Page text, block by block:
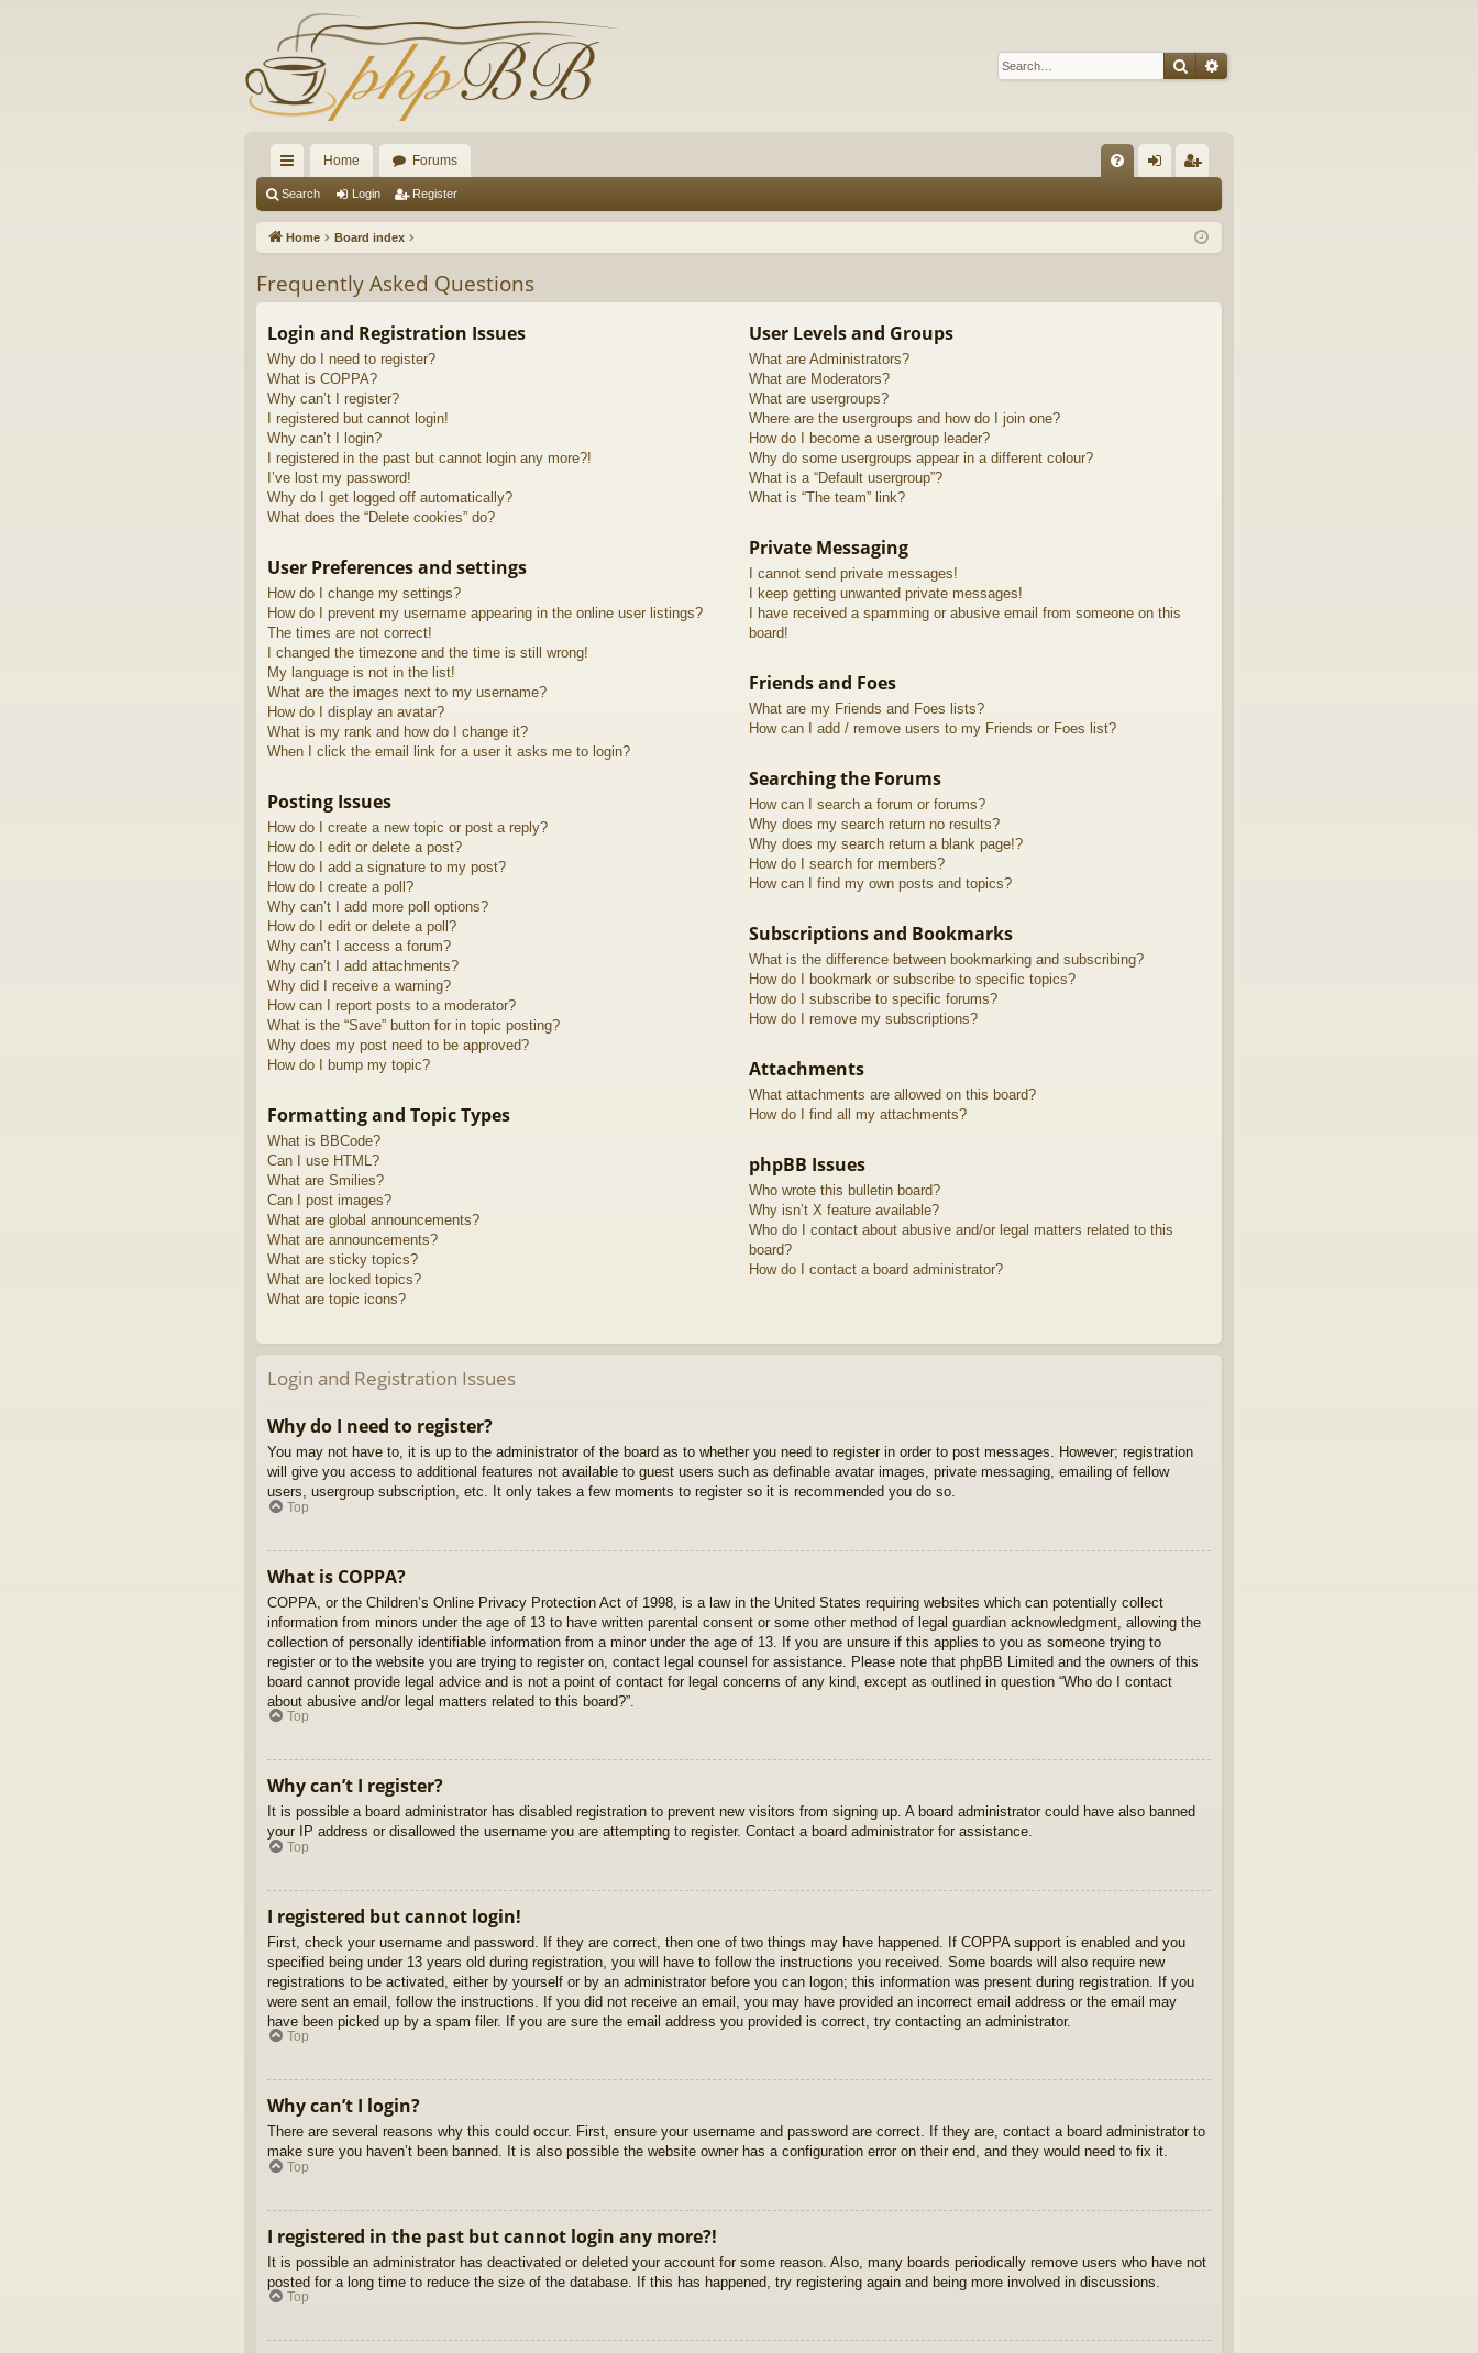
SearchAdvanced search
ui
ck
ks
Home Forums
Q in ist
Search Login Register
Home Board index
Frequently Asked Questions
Login and Registration Issues
Why do I need to register?
What is COPPA?
Why can’t I register?
I registered but cannot login!
Why can’t I login?
I registered in the past but cannot login any more?!
I’ve lost my password!
Why do I get logged off automatically?
What does the “Delete cookies” do?
User Preferences and settings
How do I change my settings?
How do I prevent my username appearing in the online user listings?
The times are not correct!
I changed the timezone and the time is still wrong!
My language is not in the list!
What are the images next to my username?
How do I display an avatar?
What is my rank and how do I change it?
When I click the email link for a user it asks me to login?
Posting Issues
How do I create a new topic or post a reply?
How do I edit or delete a post?
How do I add a signature to my post?
How do I create a poll?
Why can’t I add more poll options?
How do I edit or delete a poll?
Why can’t I access a forum?
Why can’t I add attachments?
Why did I receive a warning?
How can I report posts to a moderator?
What is the “Save” button for in topic posting?
Why does my post need to be approved?
How do I bump my topic?
Formatting and Topic Types
What is BBCode?
Can I use HTML?
What are Smilies?
Can I post images?
What are global announcements?
What are announcements?
What are sticky topics?
What are locked topics?
What are topic icons?
User Levels and Groups
What are Administrators?
What are Moderators?
What are usergroups?
Where are the usergroups and how do I join one?
How do I become a usergroup leader?
Why do some usergroups appear in a different colour?
What is a “Default usergroup”?
What is “The team” link?
Private Messaging
I cannot send private messages!
I keep getting unwanted private messages!
I have received a spamming or abusive email from someone on this
board!
Friends and Foes
What are my Friends and Foes lists?
How can I add / remove users to my Friends or Foes list?
Searching the Forums
How can I search a forum or forums?
Why does my search return no results?
Why does my search return a blank page!?
How do I search for members?
How can I find my own posts and topics?
Subscriptions and Bookmarks
What is the difference between bookmarking and subscribing?
How do I bookmark or subscribe to specific topics?
How do I subscribe to specific forums?
How do I remove my subscriptions?
Attachments
What attachments are allowed on this board?
How do I find all my attachments?
phpBB Issues
Who wrote this bulletin board?
Why isn’t X feature available?
Who do I contact about abusive and/or legal matters related to this
board?
How do I contact a board administrator?
Login and Registration Issues
Why do I need to register?
You may not have to, it is up to the administrator of the board as to whether you need to register in order to post messages. However; registration
will give you access to additional features not available to guest users such as definable avatar images, private messaging, emailing of fellow
users, usergroup subscription, etc. It only takes a few moments to register so it is recommended you do so.
Top
What is COPPA?
COPPA, or the Children’s Online Privacy Protection Act of 1998, is a law in the United States requiring websites which can potentially collect
information from minors under the age of 13 to have written parental consent or some other method of legal guardian acknowledgment, allowing the
collection of personally identifiable information from a minor under the age of 13. If you are unsure if this applies to you as someone trying to
register or to the website you are trying to register on, contact legal counsel for assistance. Please note that phpBB Limited and the owners of this
board cannot provide legal advice and is not a point of contact for legal concerns of any kind, except as outlined in question “Who do I contact
about abusive and/or legal matters related to this board?”.
Top
Why can’t I register?
It is possible a board administrator has disabled registration to prevent new visitors from signing up. A board administrator could have also banned
your IP address or disallowed the username you are attempting to register. Contact a board administrator for assistance.
Top
I registered but cannot login!
First, check your username and password. If they are correct, then one of two things may have happened. If COPPA support is enabled and you
specified being under 13 years old during registration, you will have to follow the instructions you received. Some boards will also require new
registrations to be activated, either by yourself or by an administrator before you can logon; this information was present during registration. If you
were sent an email, follow the instructions. If you did not receive an email, you may have provided an incorrect email address or the email may
have been picked up by a spam filer. If you are sure the email address you provided is correct, try contacting an administrator.
Top
Why can’t I login?
There are several reasons why this could occur. First, ensure your username and password are correct. If they are, contact a board administrator to
make sure you haven’t been banned. It is also possible the website owner has a configuration error on their end, and they would need to fix it.
Top
I registered in the past but cannot login any more?!
It is possible an administrator has deactivated or deleted your account for some reason. Also, many boards periodically remove users who have not
posted for a long time to reduce the size of the database. If this has happened, try registering again and being more involved in discussions.
Top